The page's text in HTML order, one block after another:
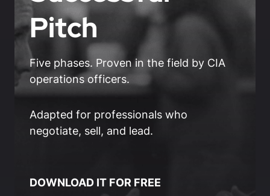
Pitch
Five phases. Proven in the field by CIA
operations officers.
Adapted for professionals who
negotiate, sell, and lead.
DOWNLOAD IT FOR FREE